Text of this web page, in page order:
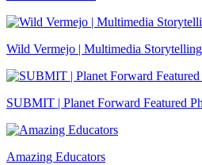
Wild Vermejo | Multimedia
SUBMIT | Planet Forward Featured
Amazing Educators